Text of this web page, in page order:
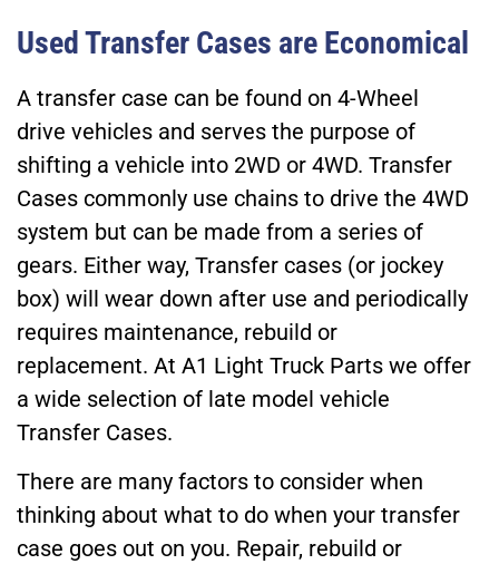
Used Transfer Cases are Economical
A transfer case can be found on 4-Wheel
drive vehicles and serves the purpose of
shifting a vehicle into 2WD or 4WD. Transfer
Cases commonly use chains to drive the 4WD
system but can be made from a series of
gears. Either way, Transfer cases (or jockey
box) will wear down after use and periodically
requires maintenance, rebuild or
replacement. At A1 Light Truck Parts we offer
a wide selection of late model vehicle
Transfer Cases.
There are many factors to consider when
thinking about what to do when your transfer
case goes out on you. Repair, rebuild or